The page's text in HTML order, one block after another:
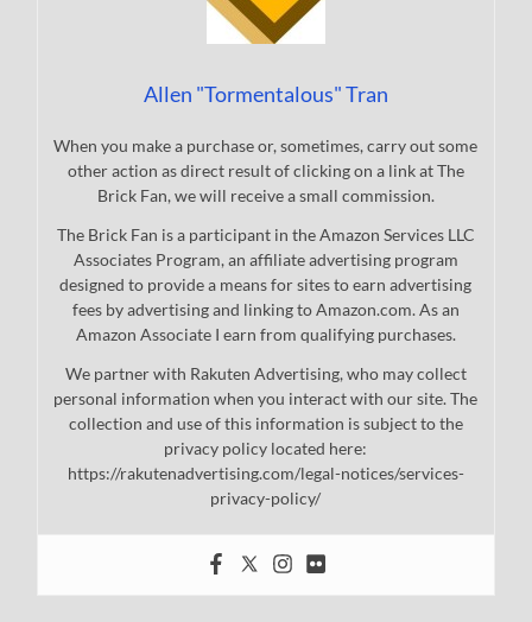
Allen "Tormentalous" Tran
When you make a purchase or, sometimes, carry out some
other action as direct result of clicking on a link at The
Brick Fan, we will receive a small commission.
The Brick Fan is a participant in the Amazon Services LLC
Associates Program, an affiliate advertising program
designed to provide a means for sites to earn advertising
fees by advertising and linking to Amazon.com. As an
Amazon Associate I earn from qualifying purchases.
We partner with Rakuten Advertising, who may collect
personal information when you interact with our site. The
collection and use of this information is subject to the
privacy policy located here:
https://rakutenadvertising.com/legal-notices/services-
privacy-policy/